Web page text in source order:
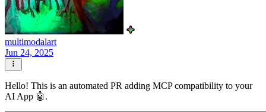
multimodalart
Jun 24, 2025
Hello! This is an automated PR adding MCP compatibility to your
AI App 🤖.